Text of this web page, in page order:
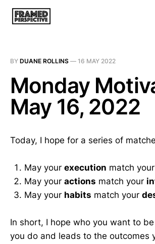
BY DUANE ROLLINS — 16 MAY 2022
Monday
May 16, 2022
Today, I hope for a series of
May your execution match your
May your actions match your
May your habits match your
In short, I hope who you want to
you do and leads to the outcomes